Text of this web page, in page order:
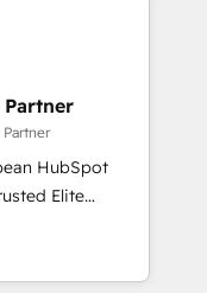
your
HubSpot
teams to be
using
HubSpot
a roadmap on
we